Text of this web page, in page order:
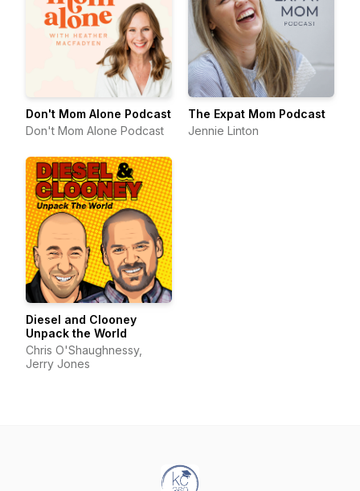
Don't Mom Alone Podcast
Don't Mom Alone Podcast
The Expat Mom Podcast
Jennie Linton
Diesel and Clooney
Unpack the World
Chris O'Shaughnessy,
Jerry Jones